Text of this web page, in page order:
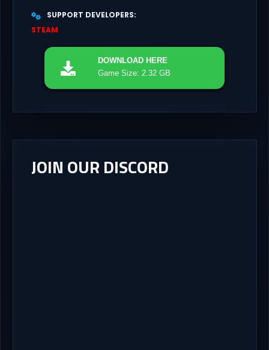
SUPPORT DEVELOPERS
STEAM
DOWNLOAD HERE
Game Size: 2.32 GB
JOIN OUR DISCORD